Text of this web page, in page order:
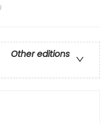
Other editions